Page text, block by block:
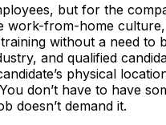
but for the
work-from-home
without a need to
and qualified
physical
don’t have to have
doesn’t demand it.